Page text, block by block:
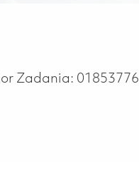
Zadania: 01853776